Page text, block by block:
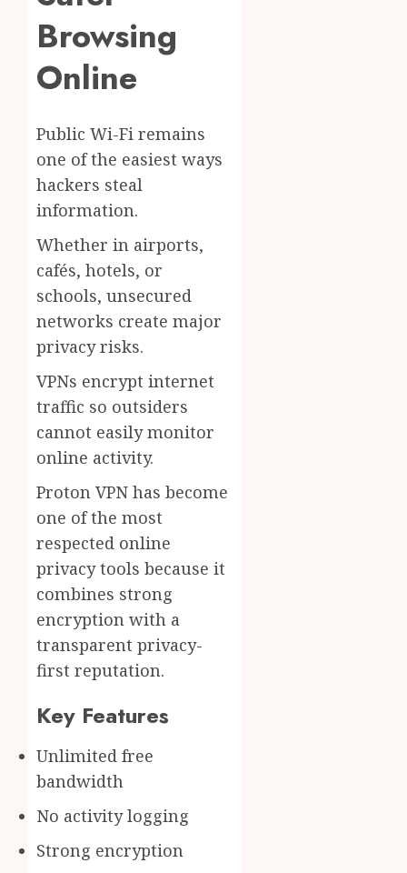
Browsing
Online
Public Wi-Fi remains
one of the easiest ways
hackers steal
information.
Whether in airports,
cafés, hotels, or
schools, unsecured
networks create major
privacy risks.
VPNs encrypt internet
traffic so outsiders
cannot easily monitor
online activity.
Proton VPN has become
one of the most
respected online
privacy tools because it
combines strong
encryption with a
transparent privacy-
first reputation.
Key Features
Unlimited free
bandwidth
No activity logging
Strong encryption